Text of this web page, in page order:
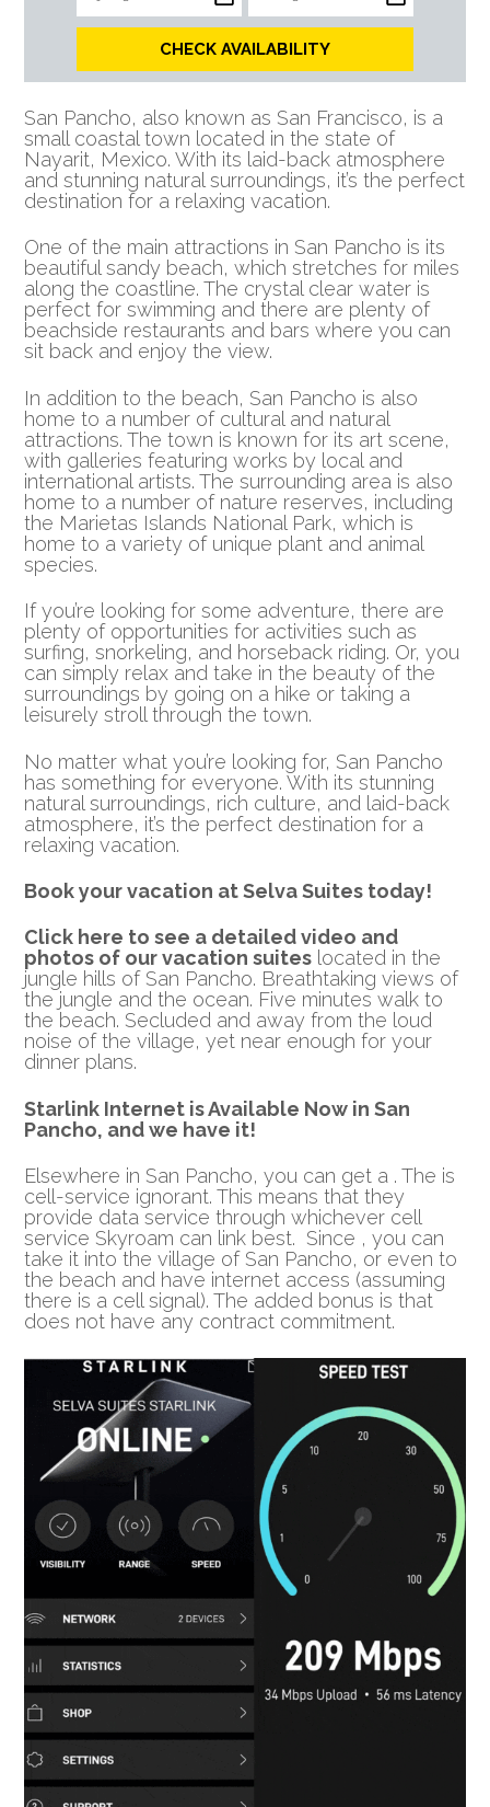
CHECK AVAILABILITY
San Pancho, also known as San Francisco, is a
small coastal town located in the state of
Nayarit, Mexico. With its laid-back atmosphere
and stunning natural surroundings, it’s the perfect
destination for a relaxing vacation.
One of the main attractions in San Pancho is its
beautiful sandy beach, which stretches for miles
along the coastline. The crystal clear water is
perfect for swimming and there are plenty of
beachside restaurants and bars where you can
sit back and enjoy the view.
In addition to the beach, San Pancho is also
home to a number of cultural and natural
attractions. The town is known for its art scene,
with galleries featuring works by local and
international artists. The surrounding area is also
home to a number of nature reserves, including
the Marietas Islands National Park, which is
home to a variety of unique plant and animal
species.
If you’re looking for some adventure, there are
plenty of opportunities for activities such as
surfing, snorkeling, and horseback riding. Or, you
can simply relax and take in the beauty of the
surroundings by going on a hike or taking a
leisurely stroll through the town.
No matter what you’re looking for, San Pancho
has something for everyone. With its stunning
natural surroundings, rich culture, and laid-back
atmosphere, it’s the perfect destination for a
relaxing vacation.
Book your vacation at Selva Suites today!
Click here to see a detailed video and
photos of our vacation suites located in the
jungle hills of San Pancho. Breathtaking views of
the jungle and the ocean. Five minutes walk to
the beach. Secluded and away from the loud
noise of the village, yet near enough for your
dinner plans.
Starlink Internet is Available Now in San
Pancho, and we have it!
Elsewhere in San Pancho, you can get a . The is
cell-service ignorant. This means that they
provide data service through whichever cell
service Skyroam can link best. Since , you can
take it into the village of San Pancho, or even to
the beach and have internet access (assuming
there is a cell signal). The added bonus is that
does not have any contract commitment.